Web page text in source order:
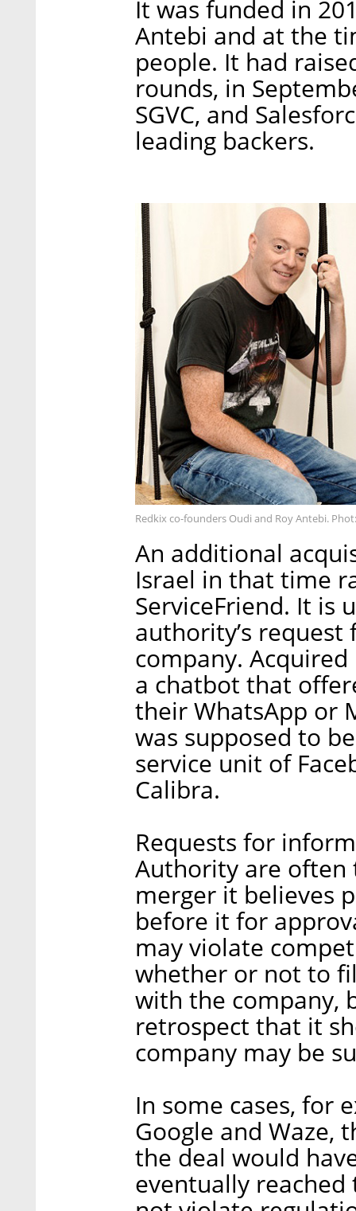
It was funded in
Antebi and at the
people. It had
rounds, in
SGVC, and
leading backers.
Redkix co-founders Oudi and Roy Antebi.
An additional
Israel in that time
ServiceFriend. It is
authority’s
company.
a chatbot that
their WhatsApp or
was supposed to
service unit of
Calibra.
Requests for
Authority are often
merger it believes
before it for
may violate
whether or not to
with the company,
retrospect that it
company may be
In some cases, for
Google and Waze,
the deal would
eventually